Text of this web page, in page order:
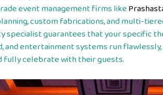
event management firms like
custom fabrications, and multi-
specialist guarantees that your specific
and entertainment systems run
fully celebrate with their guests.